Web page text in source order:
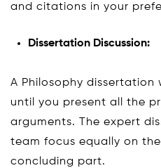
and citations in your
Dissertation Discussion:
A Philosophy dissertation
until you present all the
arguments. The expert
team focus equally on
concluding part.